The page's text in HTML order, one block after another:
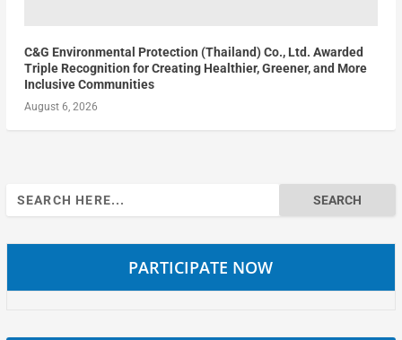
C&G Environmental Protection (Thailand) Co., Ltd. Awarded
Triple Recognition for Creating Healthier, Greener, and More
Inclusive Communities
August 6, 2026
Search
for:
PARTICIPATE NOW